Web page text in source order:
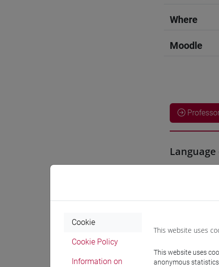
Where
Moodle
Cookie
Cookie Policy
Information on
This website uses
This website uses
anonymous statistics